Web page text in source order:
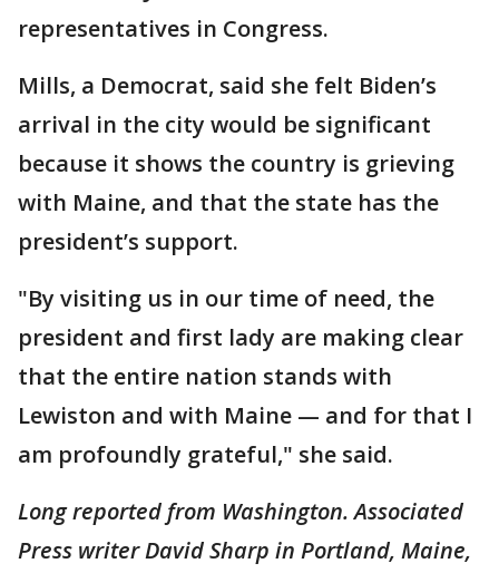
representatives in Congress.
Mills, a Democrat, said she felt Biden’s
arrival in the city would be significant
because it shows the country is grieving
with Maine, and that the state has the
president’s support.
"By visiting us in our time of need, the
president and first lady are making clear
that the entire nation stands with
Lewiston and with Maine — and for that I
am profoundly grateful," she said.
Long reported from Washington. Associated
Press writer David Sharp in Portland, Maine,